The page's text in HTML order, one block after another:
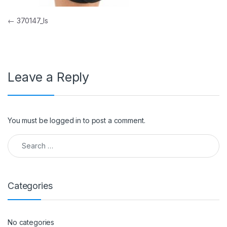
Post navigation
← 370147_ls
Leave a Reply
You must belogged in to post a comment.
Search for:
Categories
No categories